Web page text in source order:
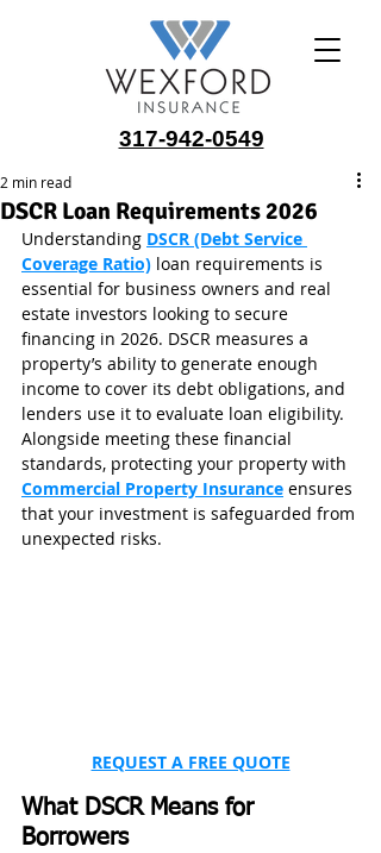
317-942-0549
DSCR Loan Requirements 2026
2 min read
Understanding DSCR (Debt Service
Coverage Ratio) loan requirements is
essential for business owners and real
estate investors looking to secure
financing in 2026. DSCR measures a
property’s ability to generate enough
income to cover its debt obligations, and
lenders use it to evaluate loan eligibility.
Alongside meeting these financial
standards, protecting your property with
Commercial Property Insurance ensures
that your investment is safeguarded from
unexpected risks.
REQUEST A FREE QUOTE
What DSCR Means for
Borrowers